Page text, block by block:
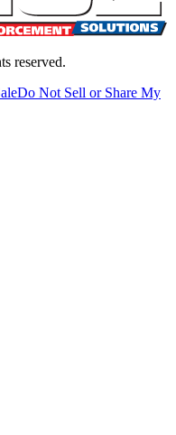
reserved.
Do Not Sell or Share My